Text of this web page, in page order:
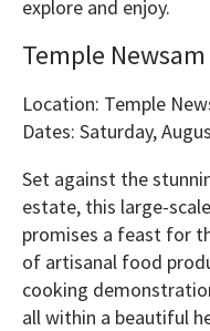
explore and enjoy.
Temple
Location: Temple
Dates: Saturday,
Set against the
estate, this large-
promises a feast for
of artisanal food
cooking
all within a beautiful